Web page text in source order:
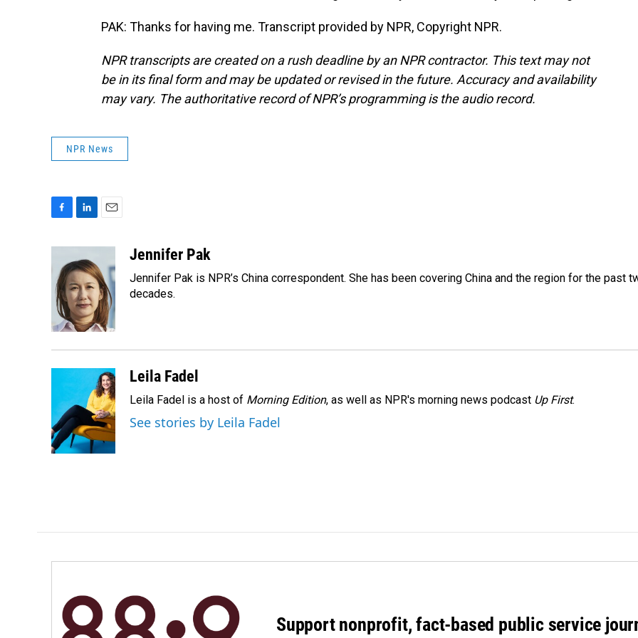
PAK: Thanks for having me. Transcript provided by NPR, Copyright NPR.
NPR transcripts are created on a rush deadline by an NPR contractor. This text may not
be in its final form and may be updated or revised in the future. Accuracy and availability
may vary. The authoritative record of NPR’s programming is the audio record.
NPR News
e
b
o
o
k
k
e
d
I
n
i
l
Jennifer Pak
Jennifer Pak is NPR’s China correspondent. She has been covering China and the region for the past
decades.
Leila Fadel
Leila Fadel is a host of Morning Edition, as well as NPR's morning news podcast Up First.
See stories by Leila Fadel
Support nonprofit, fact-based public service